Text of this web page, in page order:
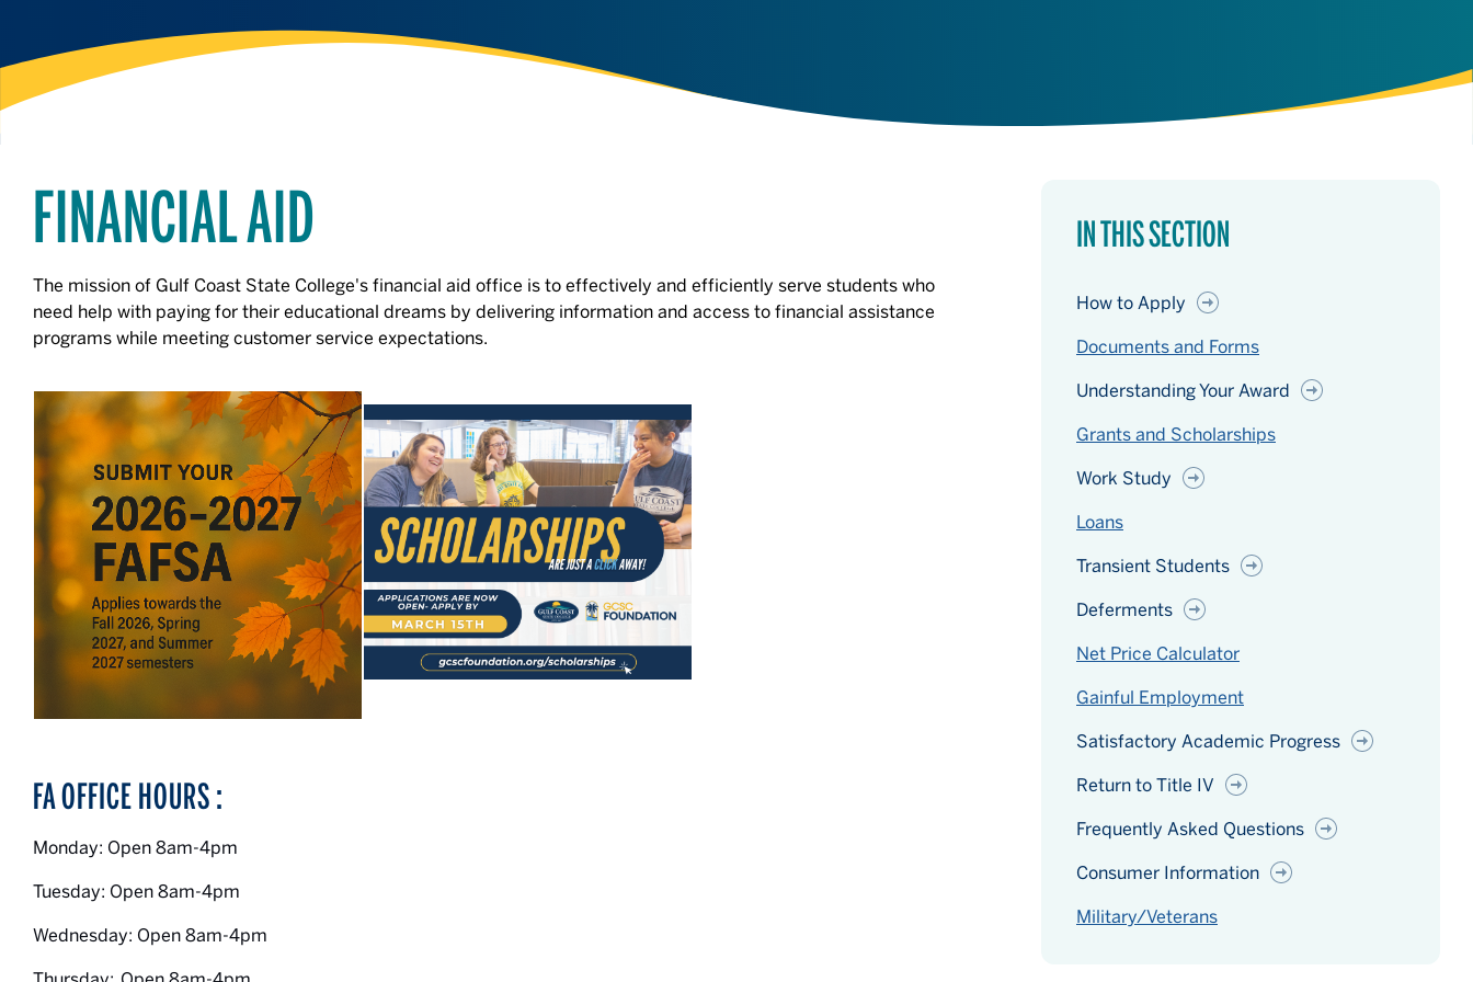
IN THIS SECTION
How to Apply
Documents and Forms
Understanding Your Award
Grants and Scholarships
Work Study
Loans
Transient Students
Deferments
Net Price Calculator
Gainful Employment
Satisfactory Academic Progress
Return to Title IV
Frequently Asked Questions
Consumer Information
Military/Veterans
FINANCIAL AID
The mission of Gulf Coast State College's financial aid office is to effectively and efficiently serve students who
need help with paying for their educational dreams by delivering information and access to financial assistance
programs while meeting customer service expectations.
FA OFFICE HOURS :
Monday: Open 8am-4pm
Tuesday: Open 8am-4pm
Wednesday: Open 8am-4pm